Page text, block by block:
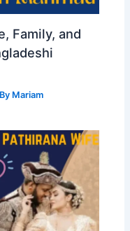
Family, and
Mariam